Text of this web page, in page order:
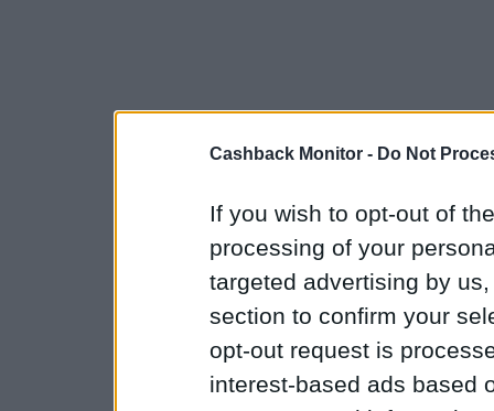
Cashback Monitor - Do Not
If you wish to opt-out of
processing of your
targeted advertising by
section to confirm your
opt-out request is
interest-based ads based